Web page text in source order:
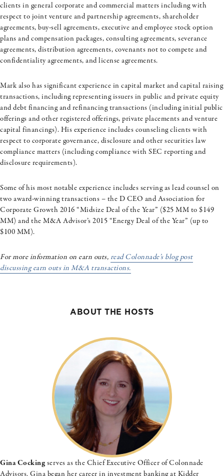
clients in general corporate and commercial matters including with
respect to joint venture and partnership agreements, shareholder
agreements, buy-sell agreements, executive and employee stock option
plans and compensation packages, consulting agreements, severance
agreements, distribution agreements, covenants not to compete and
confidentiality agreements, and license agreements.
Mark also has significant experience in capital market and capital raising
transactions, including representing issuers in public and private equity
and debt financing and refinancing transactions (including initial public
offerings and other registered offerings, private placements and venture
capital financings). His experience includes counseling clients with
respect to corporate governance, disclosure and other securities law
compliance matters (including compliance with SEC reporting and
disclosure requirements).
Some of his most notable experience includes serving as lead counsel on
two award-winning transactions – the D CEO and Association for
Corporate Growth 2016 “Midsize Deal of the Year” ($25 MM to $149
MM) and the M&A Advisor’s 2015 “Energy Deal of the Year” (up to
$100 MM).
For more information on earn outs, read Colonnade’s blog post
discussing earn outs in M&A transactions.
ABOUT THE HOSTS
Gina Cocking serves as the Chief Executive Officer of Colonnade
Advisors. Gina began her career in investment banking at Kidder